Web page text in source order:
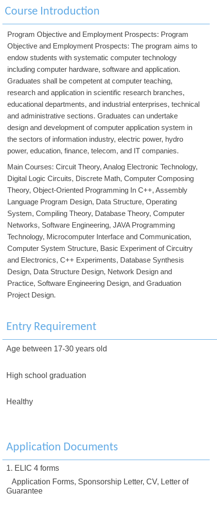
Course Introduction
Program Objective and Employment Prospects: Program
Objective and Employment Prospects: The program aims to
endow students with systematic computer technology
including computer hardware, software and application.
Graduates shall be competent at computer teaching,
research and application in scientific research branches,
educational departments, and industrial enterprises, technical
and administrative sections. Graduates can undertake
design and development of computer application system in
the sectors of information industry, electric power, hydro
power, education, finance, telecom, and IT companies.
Main Courses: Circuit Theory, Analog Electronic Technology,
Digital Logic Circuits, Discrete Math, Computer Composing
Theory, Object-Oriented Programming In C++, Assembly
Language Program Design, Data Structure, Operating
System, Compiling Theory, Database Theory, Computer
Networks, Software Engineering, JAVA Programming
Technology, Microcomputer Interface and Communication,
Computer System Structure, Basic Experiment of Circuitry
and Electronics, C++ Experiments, Database Synthesis
Design, Data Structure Design, Network Design and
Practice, Software Engineering Design, and Graduation
Project Design.
Entry Requirement
Age between 17-30 years old
High school graduation
Healthy
Application Documents
1. ELIC 4 forms
Application Forms, Sponsorship Letter, CV, Letter of
Guarantee